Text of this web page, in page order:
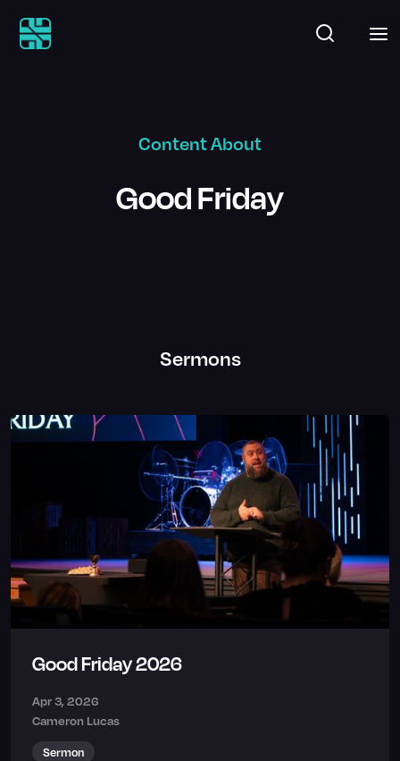
Content About
Good Friday
Sermons
Good Friday 2026
Apr 3, 2026
Cameron Lucas
Sermon